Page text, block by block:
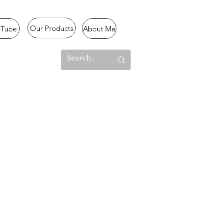
Our Products About Me